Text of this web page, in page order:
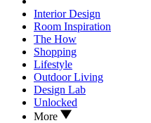
Interior Design
Room Inspiration
The How
Shopping
Lifestyle
Outdoor Living
Design Lab
Unlocked
More